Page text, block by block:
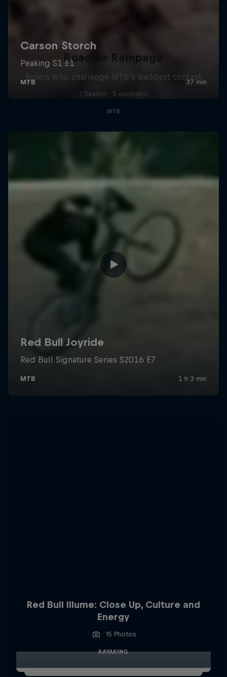
Road to Rampage
Riders who challenge MTB's baddest contest
1 Season · 5 episodes
MTB
Red Bull Illume: Close Up, Culture and
Energy
15 Photos
KAYAKING